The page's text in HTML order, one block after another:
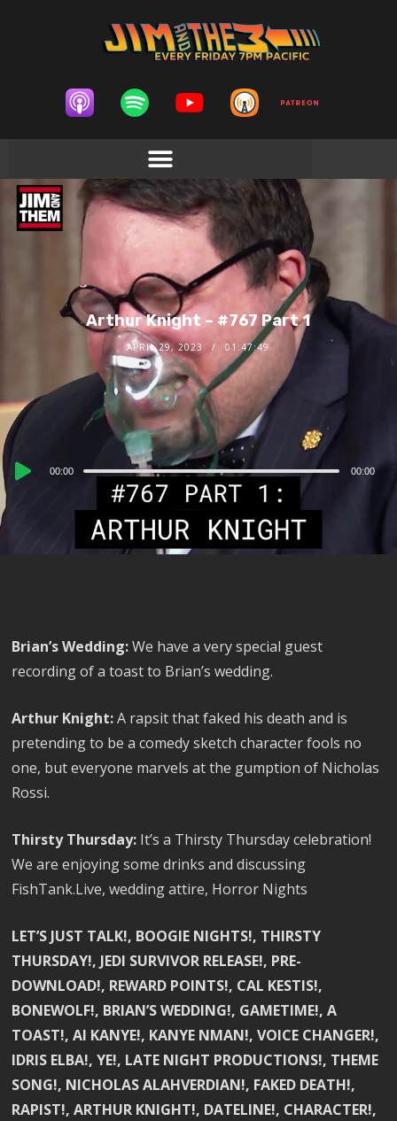
Arthur Knight – #767 Part 1
APRIL 29, 2023 01:47:49
Audio
00:00 00:00
Brian’s Wedding:We have a very special guest
recording of a toast to Brian’s wedding.
Arthur Knight:A rapsit that faked his death and is
pretending to be a comedy sketch character fools no
one, but everyone marvels at the gumption of Nicholas
Rossi.
Thirsty Thursday: It’s a Thirsty Thursday celebration!
We are enjoying some drinks and discussing
FishTank.Live, wedding attire, Horror Nights
LET’S JUST TALK!, BOOGIE NIGHTS!, THIRSTY
THURSDAY!, JEDI SURVIVOR RELEASE!, PRE-
DOWNLOAD!, REWARD POINTS!, CAL KESTIS!,
BONEWOLF!, BRIAN’S WEDDING!, GAMETIME!, A
TOAST!, AI KANYE!, KANYE NMAN!, VOICE CHANGER!,
IDRIS ELBA!, YE!, LATE NIGHT PRODUCTIONS!, THEME
SONG!, NICHOLAS ALAHVERDIAN!, FAKED DEATH!,
RAPIST!, ARTHUR KNIGHT!, DATELINE!, CHARACTER!,